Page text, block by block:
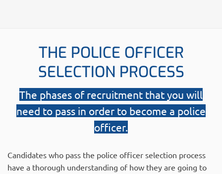
THE POLICE OFFICER
SELECTION PROCESS
The phases of recruitment that you will
need to pass in order to become a police
officer.
Candidates who pass the police officer selection process
have a thorough understanding of how they are going to